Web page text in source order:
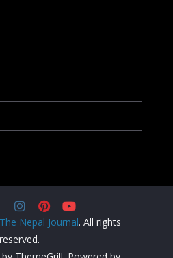
The Nepal Journal. All rights
reserved.